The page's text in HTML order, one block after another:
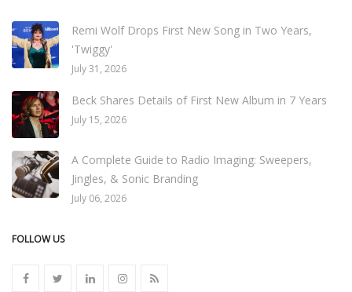
Remi Wolf Drops First New Song in Two Years,
'Twiggy'
July 31, 2026
Beck Shares Details of First New Album in 7 Years
July 15, 2026
A Complete Guide to Radio Imaging: Sweepers,
Jingles, & Sonic Branding
July 06, 2026
FOLLOW US